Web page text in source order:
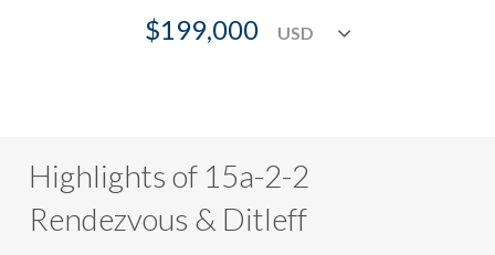
$199,000
Highlights of 15a-2-2
Rendezvous & Ditleff